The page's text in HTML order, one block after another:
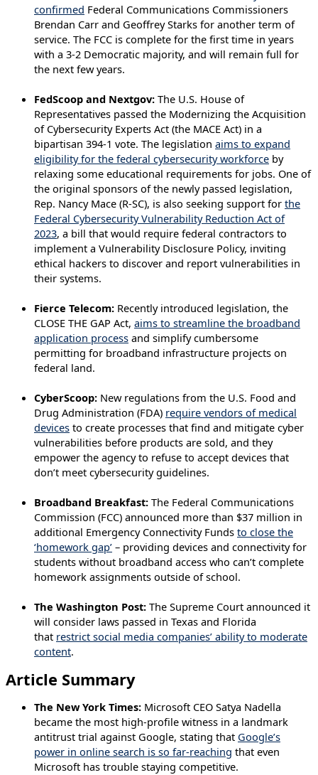
confirmed Federal Communications Commissioners
Brendan Carr and Geoffrey Starks for another term of
service. The FCC is complete for the first time in years
with a 3-2 Democratic majority, and will remain full for
the next few years.
FedScoop and Nextgov: The U.S. House of
Representatives passed the Modernizing the Acquisition
of Cybersecurity Experts Act (the MACE Act) in a
bipartisan 394-1 vote. The legislation aims to expand
eligibility for the federal cybersecurity workforce by
relaxing some educational requirements for jobs. One of
the original sponsors of the newly passed legislation,
Rep. Nancy Mace (R-SC), is also seeking support for the
Federal Cybersecurity Vulnerability Reduction Act of
2023, a bill that would require federal contractors to
implement a Vulnerability Disclosure Policy, inviting
ethical hackers to discover and report vulnerabilities in
their systems.
Fierce Telecom: Recently introduced legislation, the
CLOSE THE GAP Act, aims to streamline the broadband
application process and simplify cumbersome
permitting for broadband infrastructure projects on
federal land.
CyberScoop: New regulations from the U.S. Food and
Drug Administration (FDA) require vendors of medical
devices to create processes that find and mitigate cyber
vulnerabilities before products are sold, and they
empower the agency to refuse to accept devices that
don’t meet cybersecurity guidelines.
Broadband Breakfast: The Federal Communications
Commission (FCC) announced more than $37 million in
additional Emergency Connectivity Funds to close the
‘homework gap’ – providing devices and connectivity for
students without broadband access who can’t complete
homework assignments outside of school.
The Washington Post: The Supreme Court announced it
will consider laws passed in Texas and Florida
that restrict social media companies’ ability to moderate
content.
Article Summary
The New York Times: Microsoft CEO Satya Nadella
became the most high-profile witness in a landmark
antitrust trial against Google, stating that Google’s
power in online search is so far-reaching that even
Microsoft has trouble staying competitive.